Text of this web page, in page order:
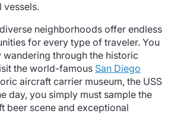
vessels.
diverse neighborhoods offer endless
for every type of traveler. You
through the historic
the world-famous San Diego
aircraft carrier museum, the USS
day, you simply must sample the
beer scene and exceptional